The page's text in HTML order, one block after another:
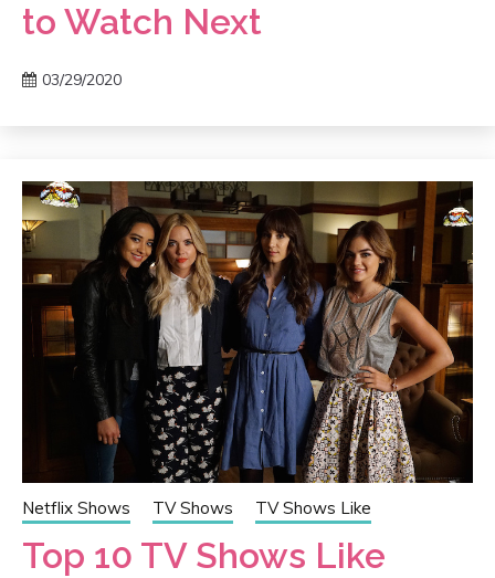
to Watch Next
03/29/2020
Netflix Shows TV Shows TV Shows Like
Top 10 TV Shows Like